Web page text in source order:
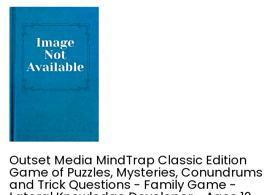
Outset Media MindTrap Classic Edition
Game of Puzzles, Mysteries, Conundrums
and Trick Questions - Family Game -